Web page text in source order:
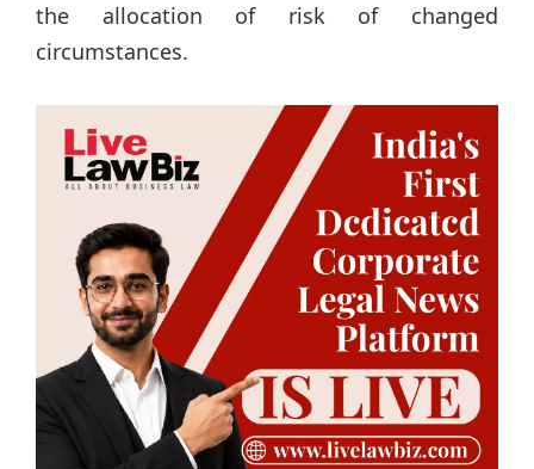
the allocation of risk of changed
circumstances.